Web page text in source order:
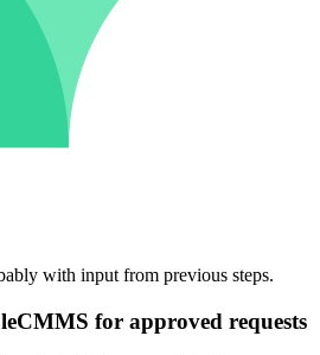
with input from previous steps.
for approved requests